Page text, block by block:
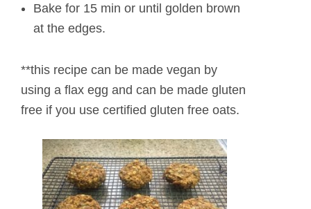
Bake for 15 min or until golden brown
at the edges.
**this recipe can be made vegan by
using a flax egg and can be made gluten
free if you use certified gluten free oats.